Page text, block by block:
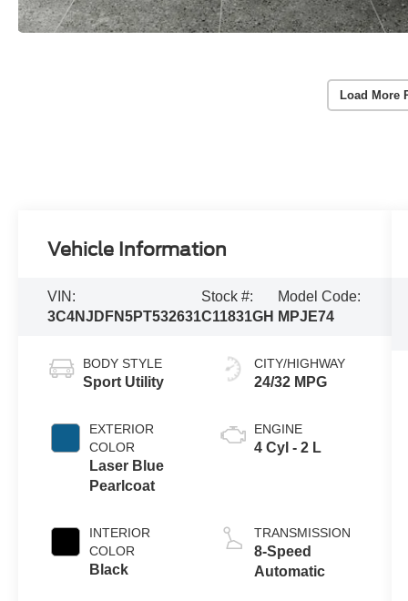
Load More
Vehicle Information
VIN:
3C4NJDFN5PT532631
Stock #:
C11831GH
Model Code:
MPJE74
BODY STYLE
Sport Utility
EXTERIOR
COLOR
Laser Blue
Pearlcoat
INTERIOR
COLOR
Black
CITY/HIGHWAY
24/32 MPG
ENGINE
4 Cyl - 2 L
TRANSMISSION
8-Speed
Automatic